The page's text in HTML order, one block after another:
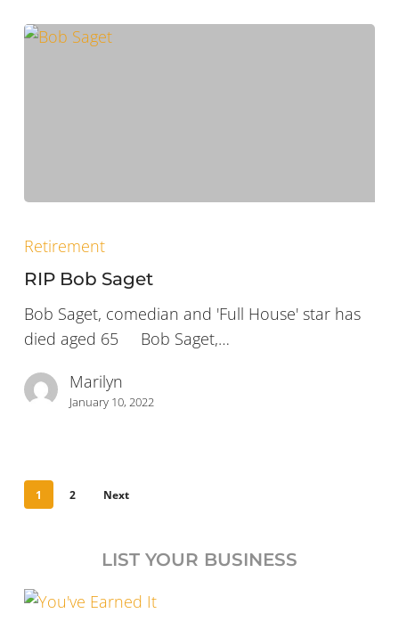
Bob
Retirement
RIP Bob Saget
Bob Saget, comedian and 'Full House' star has
died aged 65 Bob Saget,…
Marilyn
January 10, 2022
1 2 Next
LIST YOUR BUSINESS